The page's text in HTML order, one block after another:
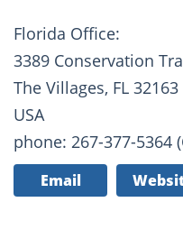
Florida Office:
3389 Conservation
The Villages, FL 32163
USA
phone: 267-377-5364
Email